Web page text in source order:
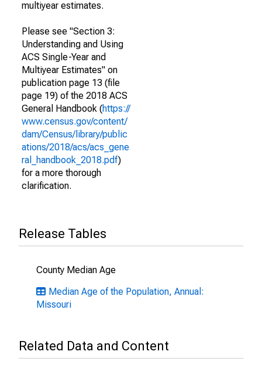
multiyear estimates.
Please see "Section 3:
Understanding and Using
ACS Single-Year and
Multiyear Estimates" on
publication page 13 (file
page 19) of the 2018 ACS
General Handbook (https://
www.census.gov/content/
dam/Census/library/public
ations/2018/acs/acs_gene
ral_handbook_2018.pdf)
for a more thorough
clarification.
Release Tables
County Median Age
Median Age of the Population, Annual:
Missouri
Related Data and Content